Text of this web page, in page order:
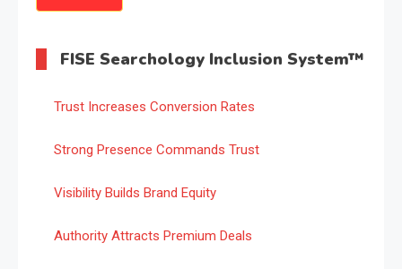
FISE Searchology Inclusion System™
Trust Increases Conversion Rates
Strong Presence Commands Trust
Visibility Builds Brand Equity
Authority Attracts Premium Deals